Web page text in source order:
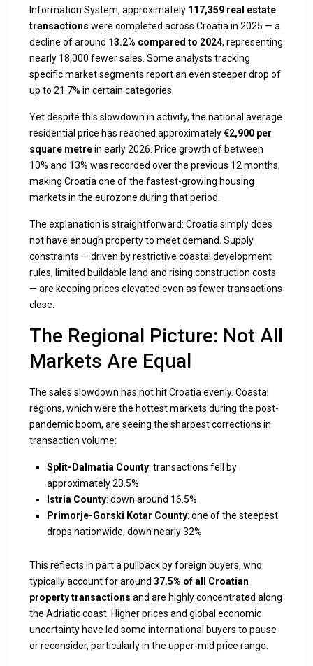
Information System, approximately 117,359 real estate
transactions were completed across Croatia in 2025 — a
decline of around 13.2% compared to 2024, representing
nearly 18,000 fewer sales. Some analysts tracking
specific market segments report an even steeper drop of
up to 21.7% in certain categories.
Yet despite this slowdown in activity, the national average
residential price has reached approximately€2,900 per
square metrein early 2026. Price growth of between
10% and 13% was recorded over the previous 12 months,
making Croatia one of the fastest-growing housing
markets in the eurozone during that period.
The explanation is straightforward: Croatia simply does
not have enough property to meet demand. Supply
constraints — driven by restrictive coastal development
rules, limited buildable land and rising construction costs
— are keeping prices elevated even as fewer transactions
close.
The Regional Picture: Not All
Markets Are Equal
The sales slowdown has not hit Croatia evenly. Coastal
regions, which were the hottest markets during the post-
pandemic boom, are seeing the sharpest corrections in
transaction volume:
Split-Dalmatia County: transactions fell by
approximately 23.5%
Istria County: down around 16.5%
Primorje-Gorski Kotar County: one of the steepest
drops nationwide, down nearly 32%
This reflects in part a pullback by foreign buyers, who
typically account for around 37.5% of all Croatian
property transactions and are highly concentrated along
the Adriatic coast. Higher prices and global economic
uncertainty have led some international buyers to pause
or reconsider, particularly in the upper-mid price range.